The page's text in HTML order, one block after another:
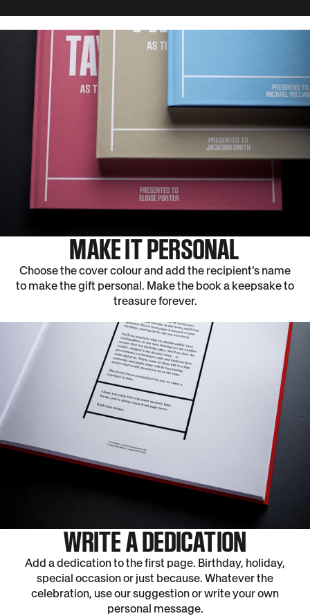
MAKE IT PERSONAL
Choose the cover colour and add the recipient's name
to make the gift personal. Make the book a keepsake to
treasure forever.
WRITE A DEDICATION
Add a dedication to the first page. Birthday, holiday,
special occasion or just because. Whatever the
celebration, use our suggestion or write your own
personal message.